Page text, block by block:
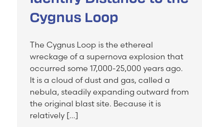
Cygnus Loop
The Cygnus Loop is the ethereal
wreckage of a supernova explosion that
occurred some 17,000-25,000 years ago.
It is a cloud of dust and gas, called a
nebula, steadily expanding outward from
the original blast site. Because it is
relatively […]